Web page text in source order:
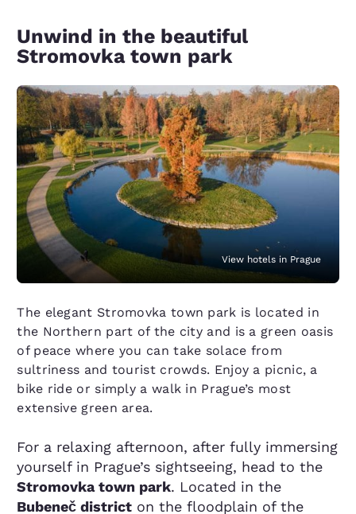
Unwind in the beautiful
Stromovka town park
View hotels in Prague
The elegant Stromovka town park is located in
the Northern part of the city and is a green oasis
of peace where you can take solace from
sultriness and tourist crowds. Enjoy a picnic, a
bike ride or simply a walk in Prague’s most
extensive green area.
For a relaxing afternoon, after fully immersing
yourself in Prague’s sightseeing, head to the
Stromovka town park. Located in the
Bubeneč district on the floodplain of the